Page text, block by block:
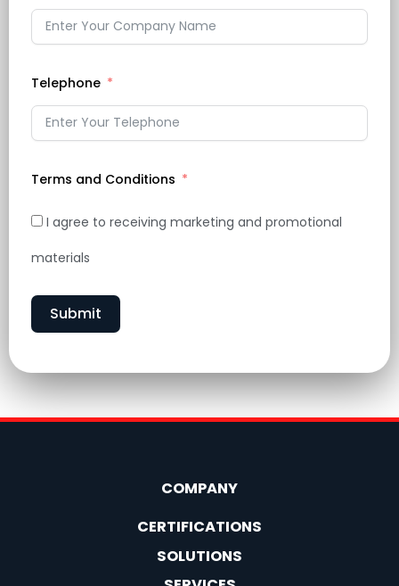
Telephone
Terms and Conditions
I agree to receiving marketing and promotional
materials
Submit
COMPANY
CERTIFICATIONS
SOLUTIONS